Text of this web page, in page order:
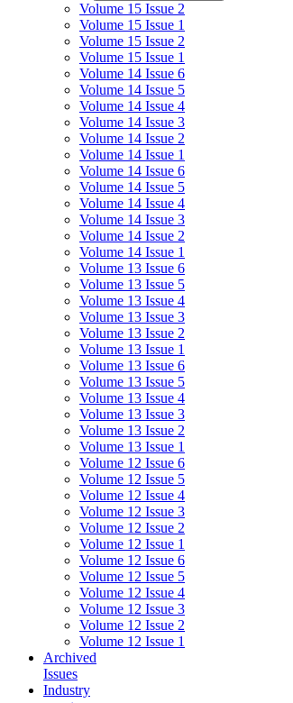
Volume 15 Issue 2
Volume 15 Issue 1
Volume 15 Issue 2
Volume 15 Issue 1
Volume 14 Issue 6
Volume 14 Issue 5
Volume 14 Issue 4
Volume 14 Issue 3
Volume 14 Issue 2
Volume 14 Issue 1
Volume 14 Issue 6
Volume 14 Issue 5
Volume 14 Issue 4
Volume 14 Issue 3
Volume 14 Issue 2
Volume 14 Issue 1
Volume 13 Issue 6
Volume 13 Issue 5
Volume 13 Issue 4
Volume 13 Issue 3
Volume 13 Issue 2
Volume 13 Issue 1
Volume 13 Issue 6
Volume 13 Issue 5
Volume 13 Issue 4
Volume 13 Issue 3
Volume 13 Issue 2
Volume 13 Issue 1
Volume 12 Issue 6
Volume 12 Issue 5
Volume 12 Issue 4
Volume 12 Issue 3
Volume 12 Issue 2
Volume 12 Issue 1
Volume 12 Issue 6
Volume 12 Issue 5
Volume 12 Issue 4
Volume 12 Issue 3
Volume 12 Issue 2
Volume 12 Issue 1
Archived
Issues
Industry